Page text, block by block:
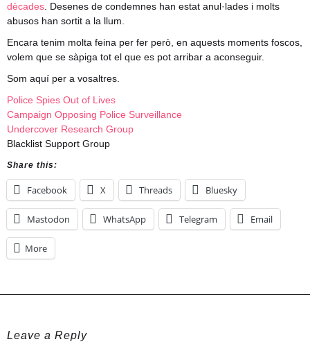
dècades . Desenes de condemnes han estat anul·lades i molts
abusos han sortit a la llum.
Encara tenim molta feina per fer però, en aquests moments foscos,
volem que se sàpiga tot el que es pot arribar a aconseguir.
Som aquí per a vosaltres.
Police Spies Out of Lives
Campaign Opposing Police Surveillance
Undercover Research Group
Blacklist Support Group
Share this:
Facebook X Threads Bluesky
Mastodon WhatsApp Telegram Email
More
Leave a Reply